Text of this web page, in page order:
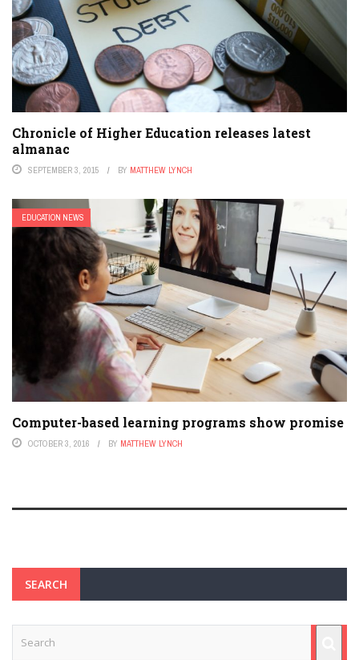
Chronicle of Higher Education releases latest
almanac
SEPTEMBER 3, 2015 BY MATTHEW LYNCH
EDUCATION NEWS
Computer-based learning programs show promise
OCTOBER 3, 2016 BY MATTHEW LYNCH
SEARCH